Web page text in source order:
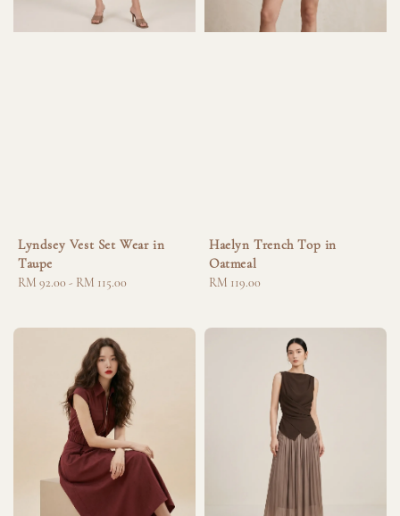
Lyndsey Vest Set Wear in
Taupe
Regular
RM 92.00 - RM 115.00
Haelyn Trench Top in
Oatmeal
Regular
RM 119.00